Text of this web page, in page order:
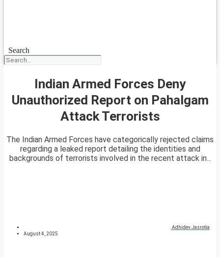
Search
Indian Armed Forces Deny
Unauthorized Report on Pahalgam
Attack Terrorists
The Indian Armed Forces have categorically rejected claims
regarding a leaked report detailing the identities and
backgrounds of terrorists involved in the recent attack in...
Adhidev Jasrotia
August 4, 2025